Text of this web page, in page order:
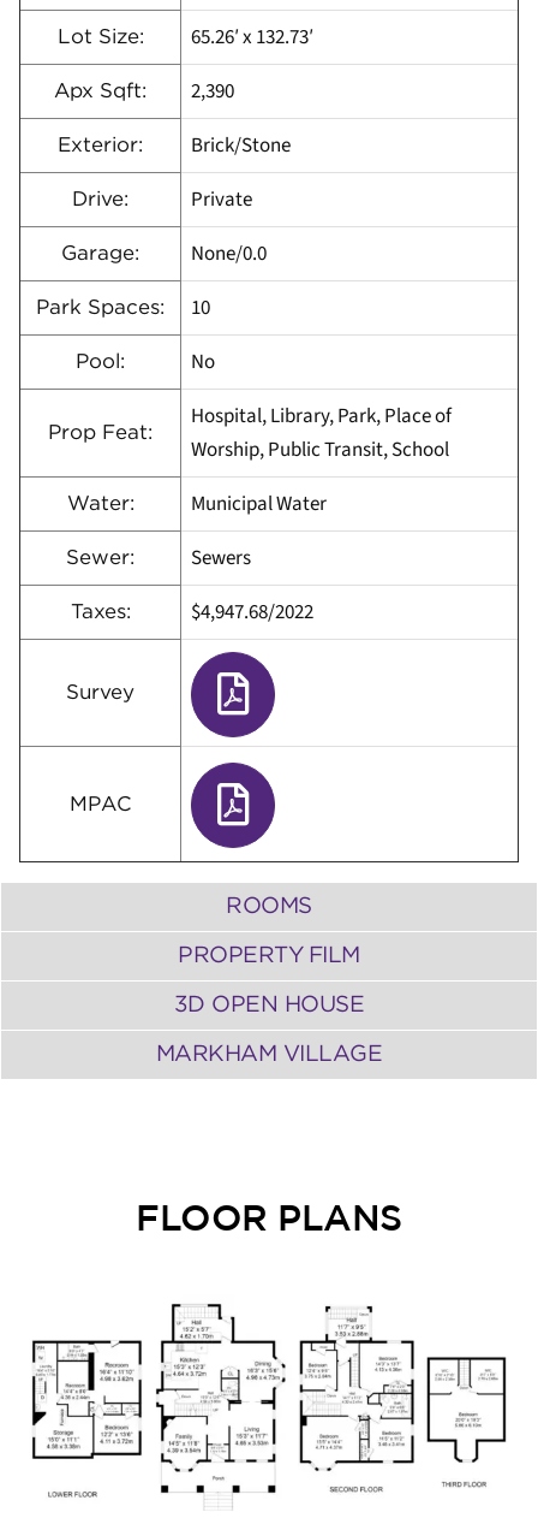
Lot Size: 65.26′ x 132.73′
Apx Sqft: 2,390
Exterior: Brick/Stone
Drive: Private
Garage: None/0.0
Park Spaces: 10
Pool: No
Prop Feat:
Hospital, Library, Park, Place of
Worship, Public Transit, School
Water: Municipal Water
Sewer: Sewers
Taxes: $4,947.68/2022
Survey
MPAC
ROOMS
PROPERTY FILM
3D OPEN HOUSE
MARKHAM VILLAGE
FLOOR PLANS